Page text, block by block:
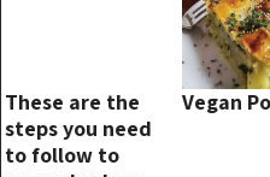
These are the
steps you need
to follow to
Vegan